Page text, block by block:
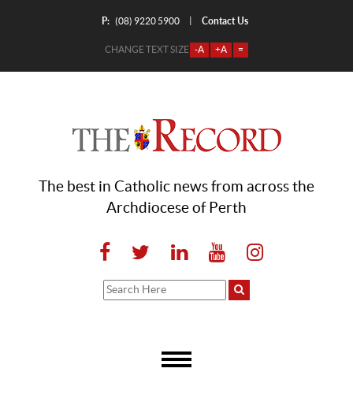
P: (08) 9220 5900 Contact Us
CHANGE TEXT SIZE -A +A =
The best in Catholic news from across the
Archdiocese of Perth